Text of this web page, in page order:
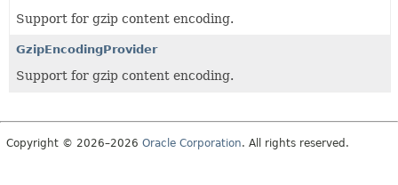
Support for gzip content encoding.
GzipEncodingProvider
Support for gzip content encoding.
Copyright © 2026–2026 Oracle Corporation. All rights reserved.